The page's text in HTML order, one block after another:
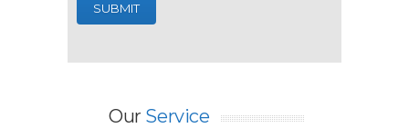
Our Service